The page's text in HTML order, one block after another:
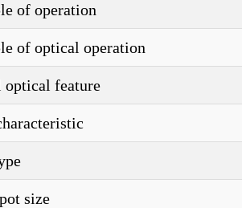
of operation
of optical operation
optical feature
size